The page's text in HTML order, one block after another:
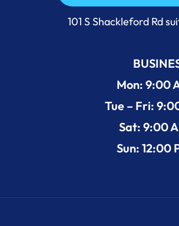
Call Us Now
101 S Shackleford Rd
Mon: 9:00
Tue – Fri:
Sat: 9:00
Sun: 12:00